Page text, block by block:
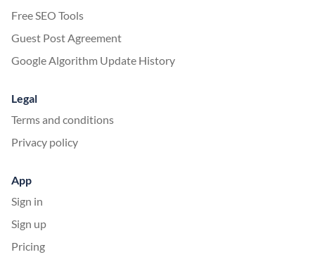
Free SEO Tools
Guest Post Agreement
Google Algorithm Update History
Legal
Terms and conditions
Privacy policy
App
Sign in
Sign up
Pricing